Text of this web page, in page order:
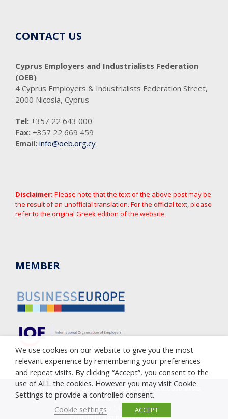
CONTACT US
Cyprus Employers and Industrialists Federation
(OEB)
4 Cyprus Employers & Industrialists Federation Street,
2000 Nicosia, Cyprus
Tel: +357 22 643 000
Fax: +357 22 669 459
Email: info@oeb.org.cy
Disclaimer: Please note that the text of the above post may be
the result of an unofficial translation. For the official text, please
refer to the original Greek edition of the website.
MEMBER
Copyright © 2005-2023 Cyprus Employers & Industrialists
Federation (OEB)
Privacy Policy
Cookie Policy
We use cookies on our website to give you the most
relevant experience by remembering your preferences
and repeat visits. By clicking “Accept”, you consent to the
use of ALL the cookies. However you may visit Cookie
Settings to provide a controlled consent.
Cookie settings
ACCEPT